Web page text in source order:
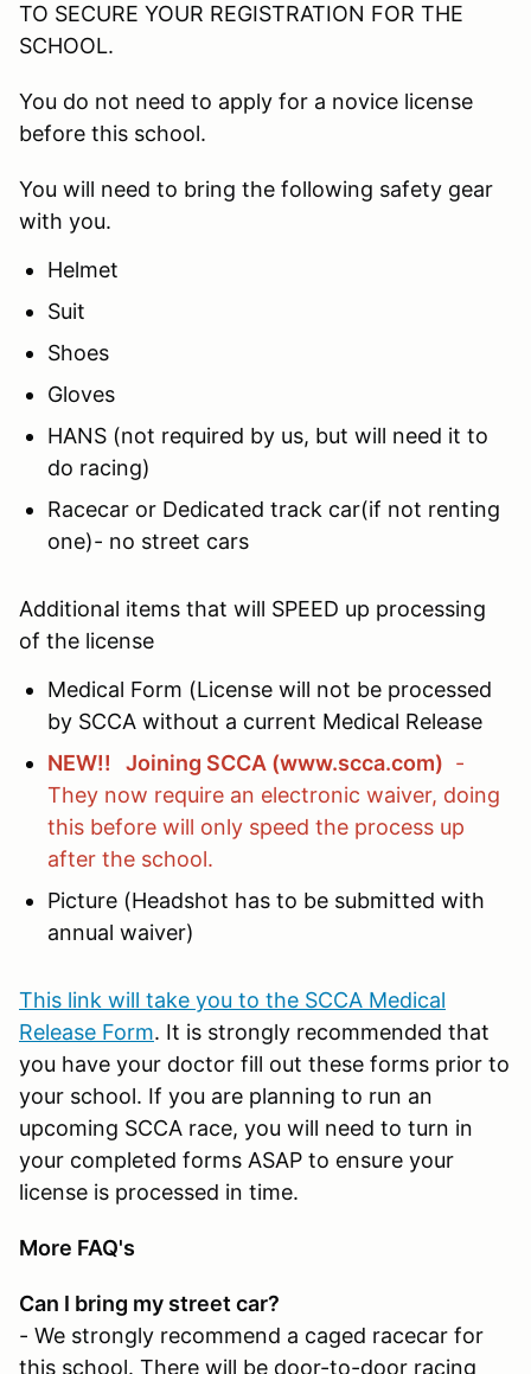
TO SECURE YOUR REGISTRATION FOR THE
SCHOOL.
You do not need to apply for a novice license
before this school.
You will need to bring the following safety gear
with you.
Helmet
Suit
Shoes
Gloves
HANS (not required by us, but will need it to
do racing)
Racecar or Dedicated track car(if not renting
one)- no street cars
Additional items that will SPEED up processing
of the license
Medical Form (License will not be processed
by SCCA without a current Medical Release
NEW!! Joining SCCA (www.scca.com) -
They now require an electronic waiver, doing
this before will only speed the process up
after the school.
Picture (Headshot has to be submitted with
annual waiver)
This link will take you to the SCCA Medical
Release Form. It is strongly recommended that
you have your doctor fill out these forms prior to
your school. If you are planning to run an
upcoming SCCA race, you will need to turn in
your completed forms ASAP to ensure your
license is processed in time.
More FAQ's
Can I bring my street car?
- We strongly recommend a caged racecar for
this school. There will be door-to-door racing